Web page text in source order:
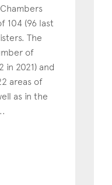
104 (96 last
The
of
in 2021) and
areas of
as in the